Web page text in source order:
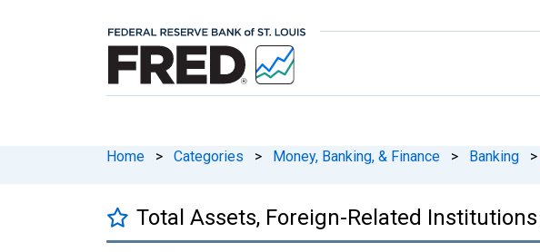
Home > Categories > Money, Banking, & Finance > Banking >
Total Assets, Foreign-Related Institutions